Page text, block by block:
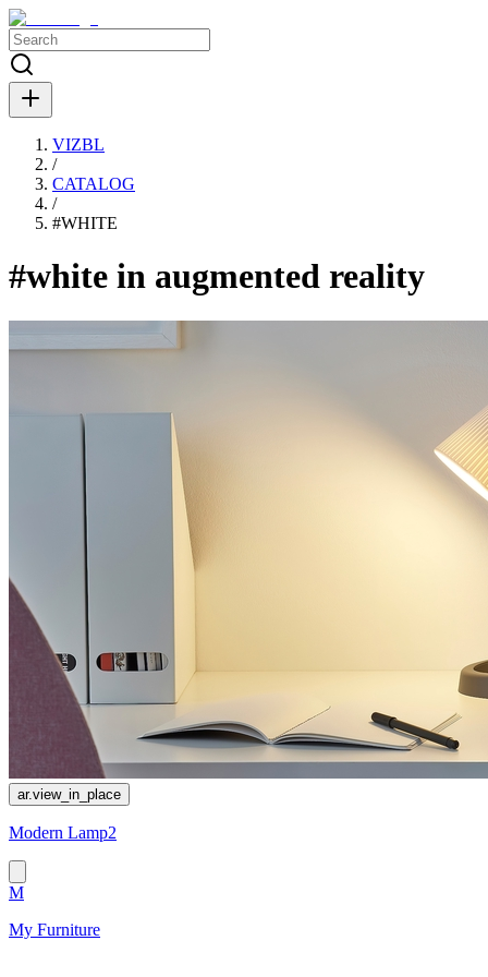
VIZBL
/
CATALOG
/
#WHITE
#white in augmented reality
ar.view_in_place
Modern Lamp2
M
My Furniture